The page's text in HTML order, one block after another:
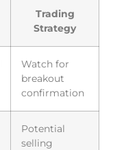
Trading
Strategy
Watch for
breakout
confirmation
Potential
selling